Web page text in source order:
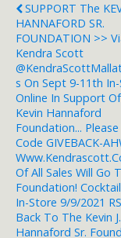
SUPPORT The
HANNAFORD SR.
FOUNDATION >>
Kendra Scott
S On Sept 9-11th
Online In Support
Kevin Hannaford
Foundation... Please
Code GIVEBACK-
Of All Sales Will Go
Foundation!
In-Store 9/9/2021
Back To The Kevin J.
Hannaford Sr.